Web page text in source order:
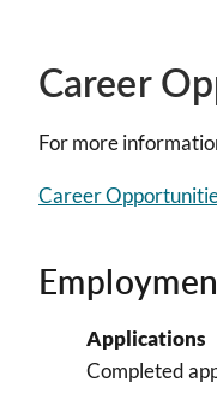
Career
For more
Career
Applications
Completed